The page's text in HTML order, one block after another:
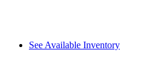
See Available Inventory